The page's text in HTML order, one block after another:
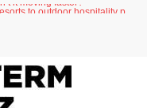
it moving faster?
sales
for UK staycations